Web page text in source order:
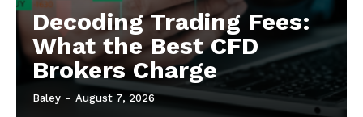
Decoding Trading Fees:
What the Best CFD
Brokers Charge
Baley - August 7, 2026